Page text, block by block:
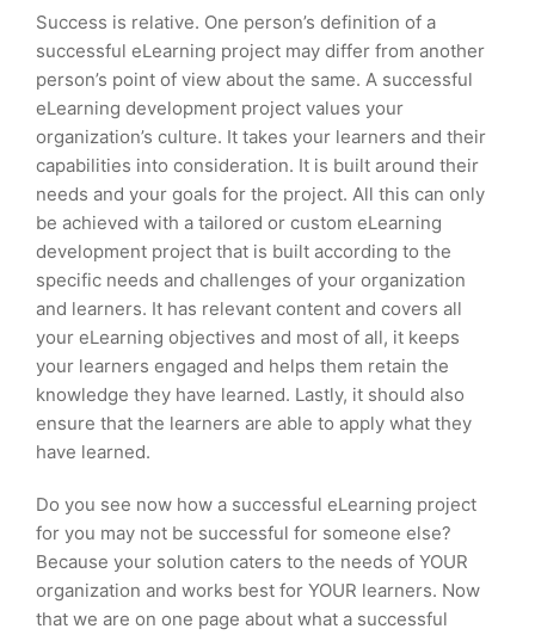
Success is relative. One person’s definition of a
successful eLearning project may differ from another
person’s point of view about the same. A successful
eLearning development project values your
organization’s culture. It takes your learners and their
capabilities into consideration. It is built around their
needs and your goals for the project. All this can only
be achieved with a tailored or custom eLearning
development project that is built according to the
specific needs and challenges of your organization
and learners. It has relevant content and covers all
your eLearning objectives and most of all, it keeps
your learners engaged and helps them retain the
knowledge they have learned. Lastly, it should also
ensure that the learners are able to apply what they
have learned.
Do you see now how a successful eLearning project
for you may not be successful for someone else?
Because your solution caters to the needs of YOUR
organization and works best for YOUR learners. Now
that we are on one page about what a successful